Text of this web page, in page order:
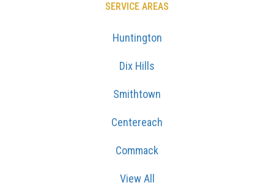
SERVICE AREAS
Huntington
Dix Hills
Smithtown
Centereach
Commack
View All